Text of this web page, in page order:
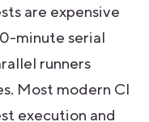
are expensive
minute serial
runners
Most modern CI
execution and